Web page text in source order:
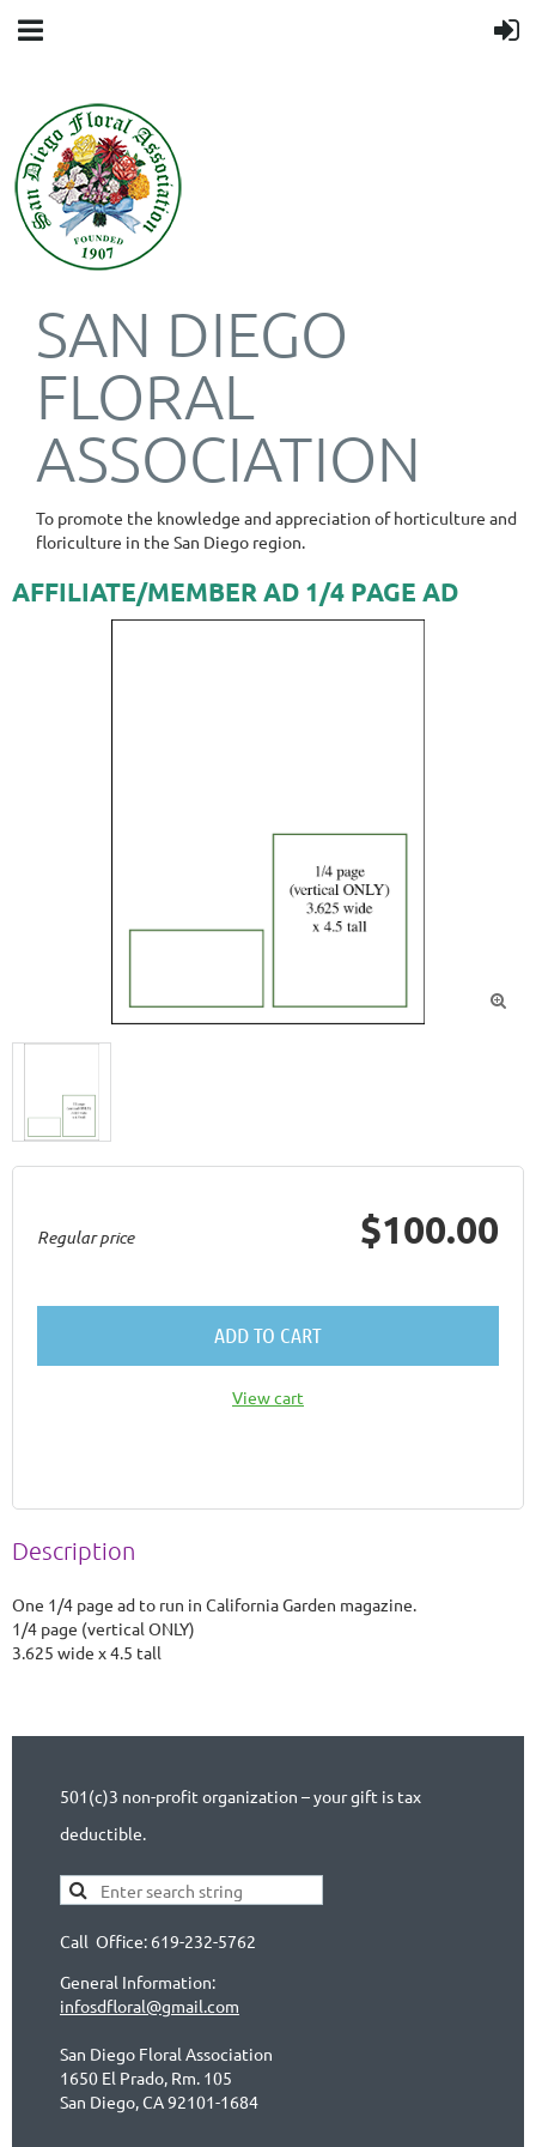
SAN DIEGO
FLORAL
ASSOCIATION
To promote the knowledge and appreciation of horticulture and
floriculture in the San Diego region.
AFFILIATE/MEMBER AD 1/4 PAGE AD

Regular price $100.00
ADD TO CART
View cart
Description
One 1/4 page ad to run in California Garden magazine.
1/4 page (vertical ONLY)
3.625 wide x 4.5 tall
501(c)3 non-profit organization – your gift is tax
deductible.
Call Office: 619-232-5762
General Information:
infosdfloral@gmail.com
San Diego Floral Association
1650 El Prado, Rm. 105
San Diego, CA 92101-1684